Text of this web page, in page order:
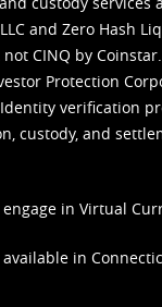
and Zero Hash
not CINQ by
Protection
verification
custody, and
in Virtual
in